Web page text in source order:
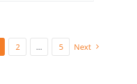
2 … 5 Next